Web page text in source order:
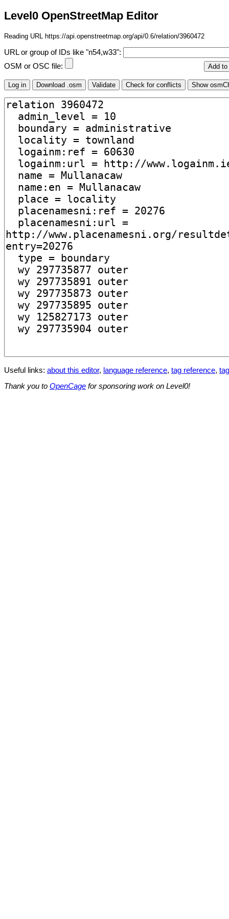
Level0 OpenStreetMap Editor
Reading URL https://api.openstreetmap.org/api/0.6/relation/3960472
URL or group of IDs like "n54,w33":
OSM or OSC file:
Useful links: about this editor, language reference, tag reference,
Thank you to OpenCage for sponsoring work on Level0!